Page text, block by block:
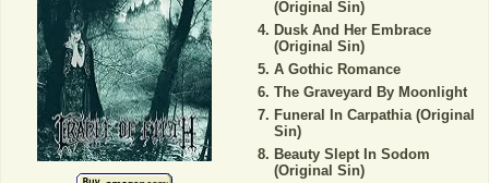
(Original Sin)
Dusk And Her Embrace
(Original Sin)
A Gothic Romance
The Graveyard By Moonlight
Funeral In Carpathia (Original
Sin)
Beauty Slept In Sodom
(Original Sin)